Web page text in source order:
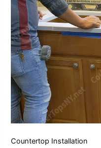
Countertop Installation